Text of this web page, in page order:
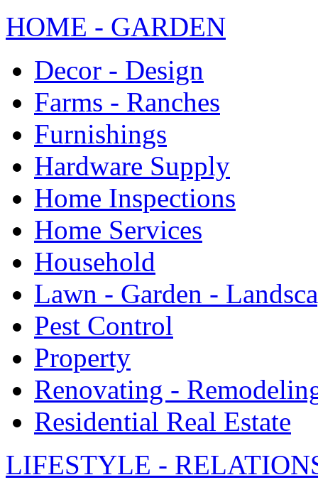
HOME - GARDEN
Decor - Design
Farms - Ranches
Furnishings
Hardware Supply
Home Inspections
Home Services
Household
Lawn - Garden -
Pest Control
Property
Renovating -
Residential Real Estate
LIFESTYLE -